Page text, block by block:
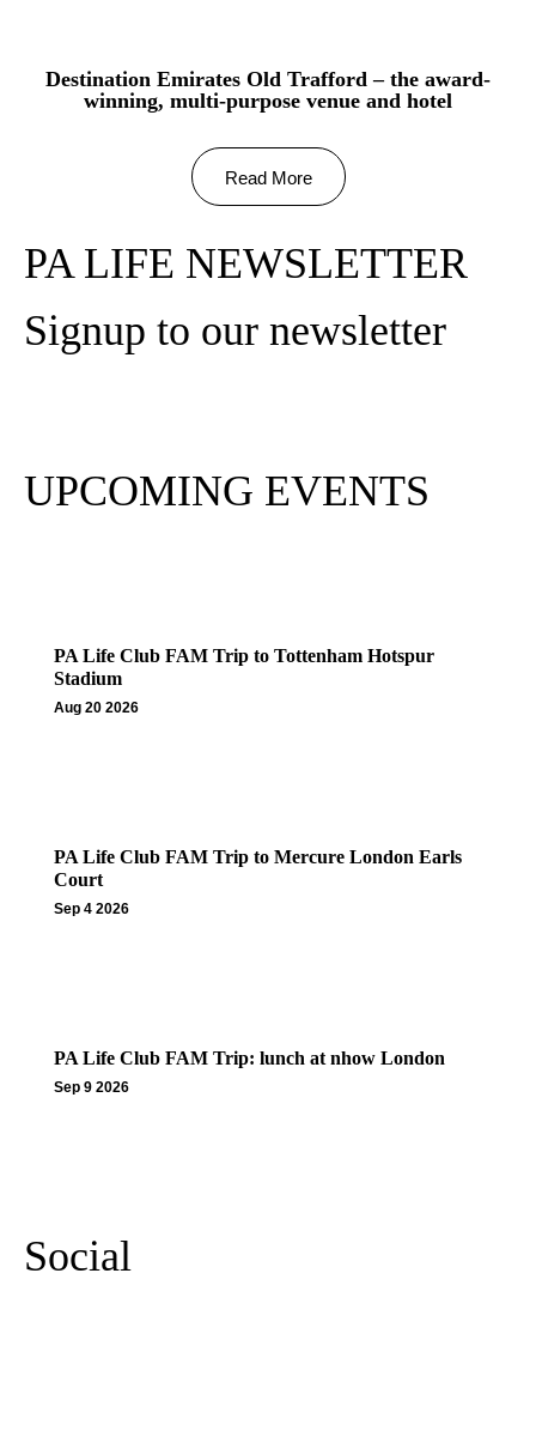
Destination Emirates Old Trafford – the award-
winning, multi-purpose venue and hotel
Read More
PA LIFE NEWSLETTER
Signup to our newsletter
UPCOMING EVENTS
PA Life Club FAM Trip to Tottenham Hotspur
Stadium
Aug 20 2026
PA Life Club FAM Trip to Mercure London Earls
Court
Sep 4 2026
PA Life Club FAM Trip: lunch at nhow London
Sep 9 2026
Social